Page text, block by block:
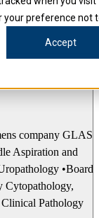
preference not
Accept
company GLAS
Aspiration and
•Board
Cytopathology,
Pathology